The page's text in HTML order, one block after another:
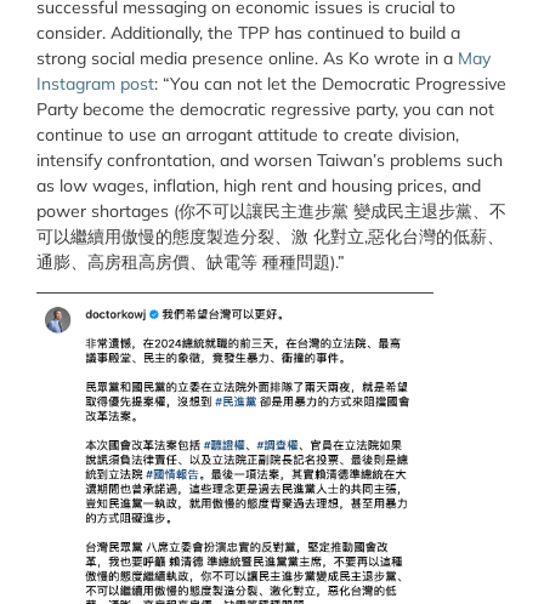
successful messaging on economic issues is crucial to
consider. Additionally, the TPP has continued to build a
strong social media presence online. As Ko wrote in a May
Instagram post: “You can not let the Democratic Progressive
Party become the democratic regressive party, you can not
continue to use an arrogant attitude to create division,
intensify confrontation, and worsen Taiwan’s problems such
as low wages, inflation, high rent and housing prices, and
power shortages (你不可以讓民主進步黨 變成民主退步黨、不
可以繼續用傲慢的態度製造分裂、激 化對立,惡化台灣的低薪、
通膨、高房租高房價、缺電等 種種問題).”